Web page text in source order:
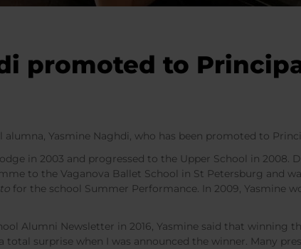
promoted to
Yasmine Naghdi, who has been promoted to
in 2003 and progressed to the Upper School in 2008.
to the Vaganova Ballet School in St Petersburg and
for the school Summer Performance. In 2009, Yasmine
Alumni Newsletter in 2016, Yasmine said that winning
total surprise when I was announced the winner. Many